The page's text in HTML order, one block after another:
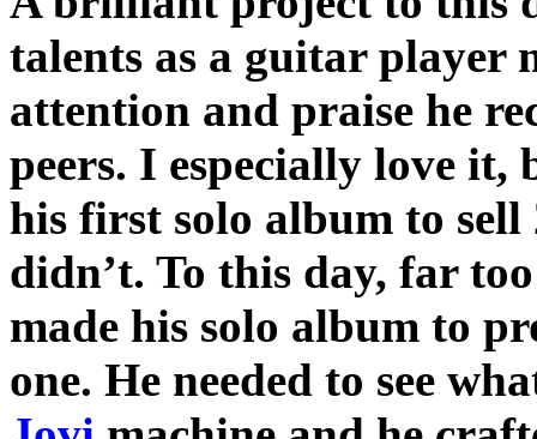
talents as a guitar player
attention and praise he
peers. I especially love it,
his first solo album to
didn’t. To this day, far
made his solo album to
one. He needed to see